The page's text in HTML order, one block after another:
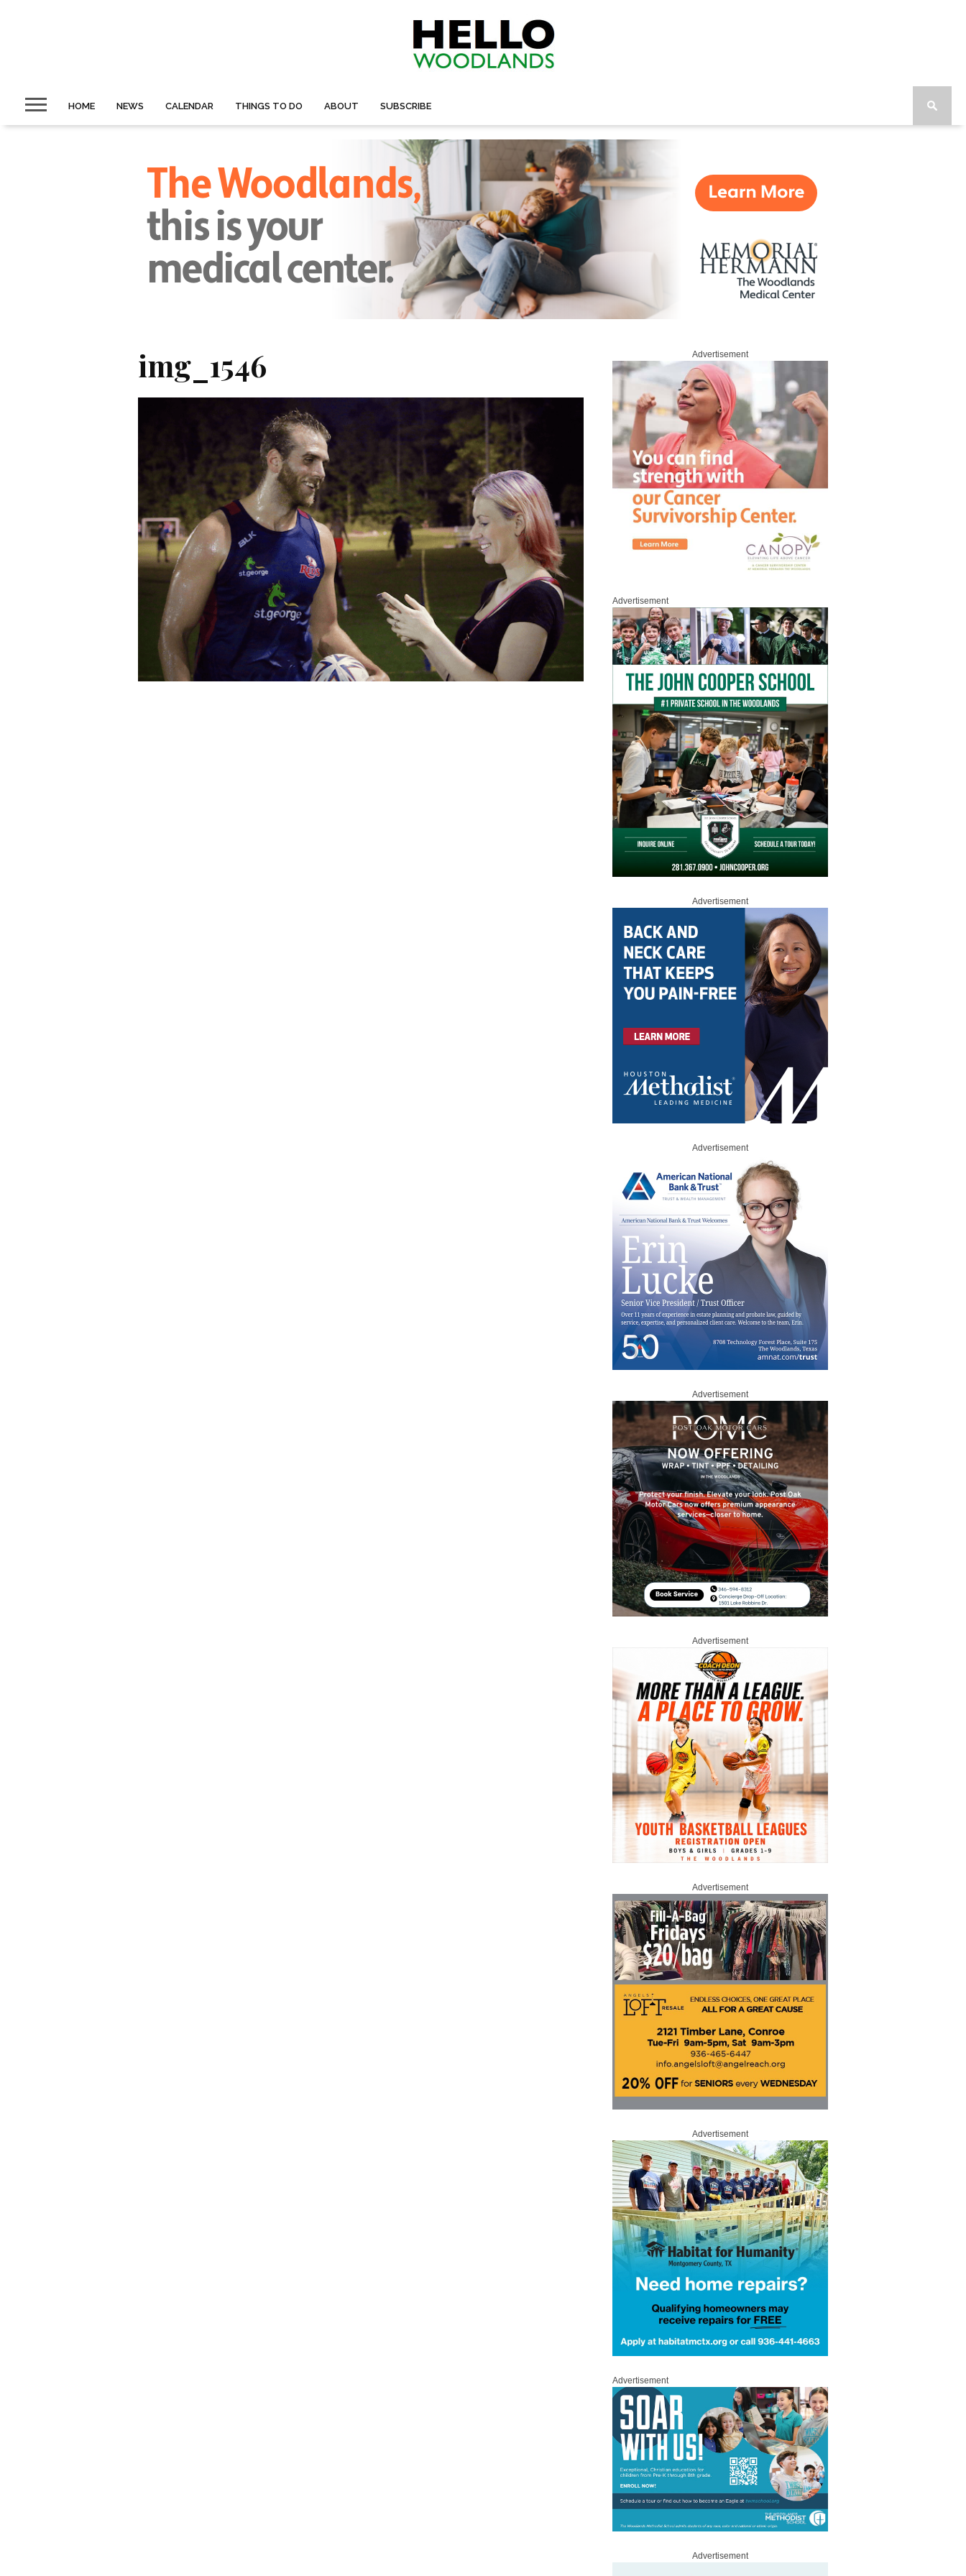
HOME NEWS CALENDAR THINGS TO DO ABOUT SUBSCRIBE
img_1546 Advertisement
Advertisement
Advertisement
Advertisement
Advertisement
Advertisement
Advertisement
Advertisement
Advertisement
Advertisement